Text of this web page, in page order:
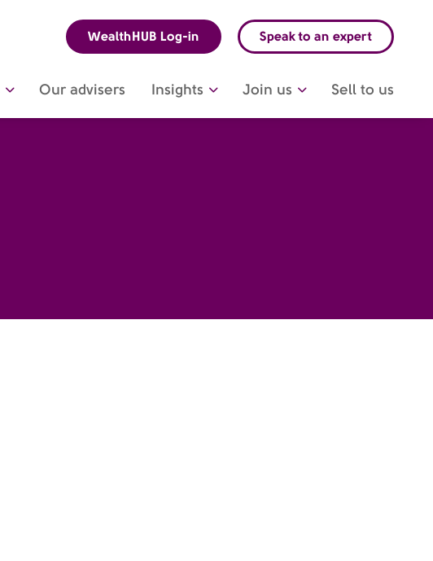
Our advisers Insights Join us Sell to us
WealthHUB Log-in Speak to an expert